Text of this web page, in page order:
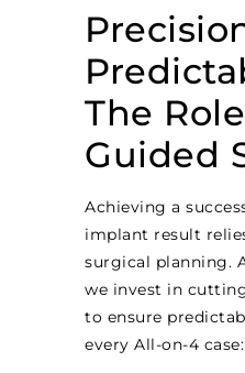
The
Guided
Achieving a
implant result
surgical planning.
we invest in
to ensure
every All-on-4 case: